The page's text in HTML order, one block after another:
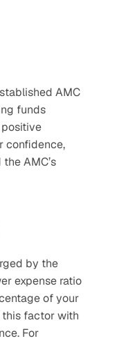
AMC
funds
confidence,
AMC’s
by the
expense ratio
of your
this factor with
For